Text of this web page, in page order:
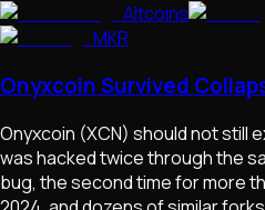
Altcoins
MKR
Onyxcoin Survived
Onyxcoin (XCN) should not still
was hacked twice through the
bug, the second time for more